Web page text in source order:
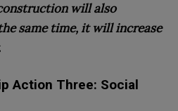
will also
same time, it will increase
Action Three: Social